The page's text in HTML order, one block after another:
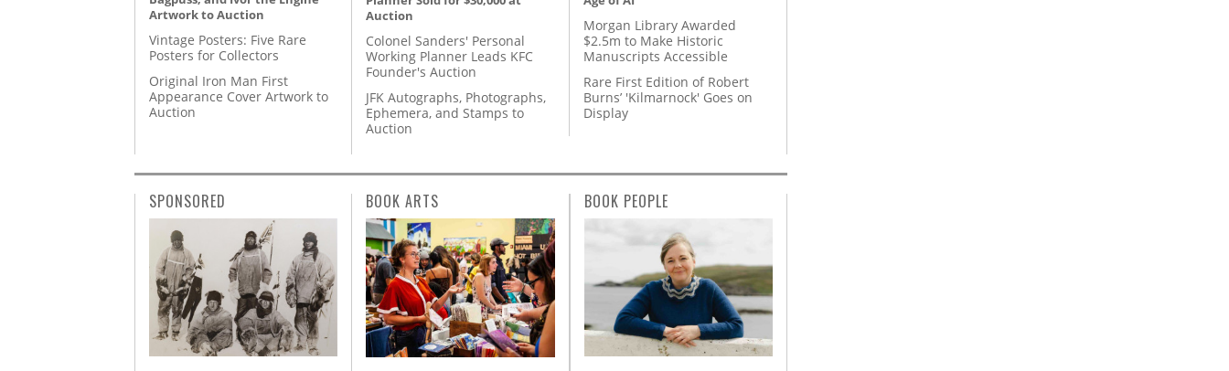
Artwork to Auction
Vintage Posters: Five Rare
Posters for Collectors
Original Iron Man First
Appearance Cover Artwork to
Auction
Auction
Colonel Sanders' Personal
Working Planner Leads KFC
Founder's Auction
JFK Autographs, Photographs,
Ephemera, and Stamps to
Auction
Morgan Library Awarded
$2.5m to Make Historic
Manuscripts Accessible
Rare First Edition of Robert
Burns’ 'Kilmarnock' Goes on
Display
SPONSORED BOOK ARTS BOOK PEOPLE